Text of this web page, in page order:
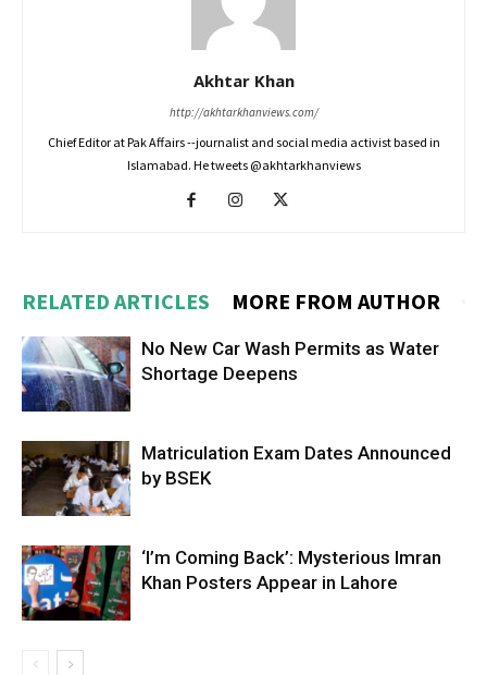
Akhtar Khan
http://akhtarkhanviews.com/
Chief Editor at Pak Affairs --journalist and social media activist based in
Islamabad. He tweets @akhtarkhanviews
RELATED ARTICLES MORE FROM AUTHOR
No New Car Wash Permits as Water
Shortage Deepens
Matriculation Exam Dates Announced
by BSEK
‘I’m Coming Back’: Mysterious Imran
Khan Posters Appear in Lahore